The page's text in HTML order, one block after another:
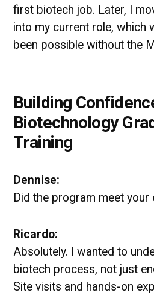
first biotech job. Later, I
into my current role, which
been possible without the
Building
Biotechnology
Training
Dennise:
Did the program meet your
Ricardo:
Absolutely. I wanted to
biotech process, not just
Site visits and hands-on